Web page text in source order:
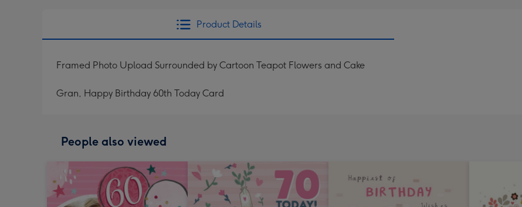
Product Details
Framed Photo Upload Surrounded by Cartoon Teapot Flowers and Cake
Gran, Happy Birthday 60th Today Card
People also viewed